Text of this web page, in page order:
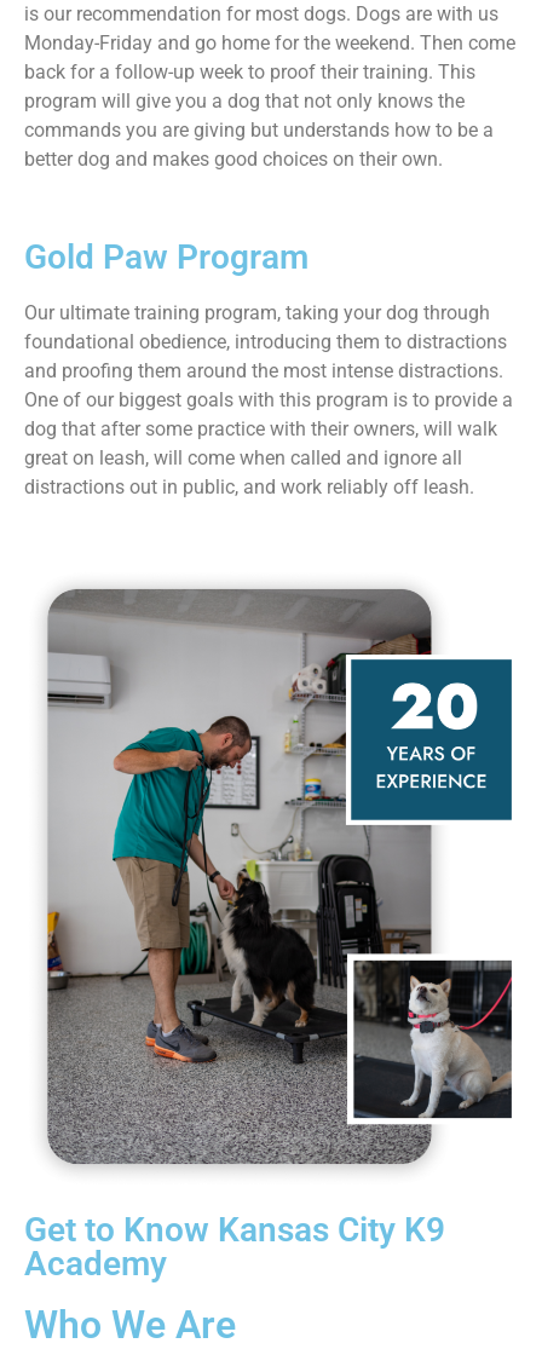
is our recommendation for most dogs. Dogs are with us
Monday-Friday and go home for the weekend. Then come
back for a follow-up week to proof their training. This
program will give you a dog that not only knows the
commands you are giving but understands how to be a
better dog and makes good choices on their own.
Gold Paw Program
Our ultimate training program, taking your dog through
foundational obedience, introducing them to distractions
and proofing them around the most intense distractions.
One of our biggest goals with this program is to provide a
dog that after some practice with their owners, will walk
great on leash, will come when called and ignore all
distractions out in public, and work reliably off leash.
Get to Know Kansas City K9
Academy
Who We Are